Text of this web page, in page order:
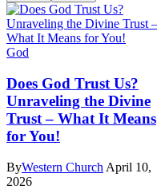
God
Does God Trust Us?
Unraveling the Divine
Trust – What It Means
for You!
ByWestern Church April 10,
2026